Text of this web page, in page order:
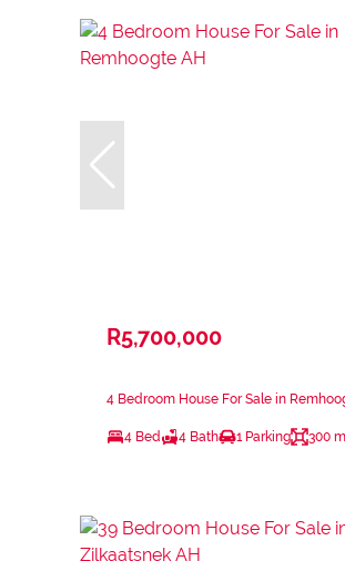
R5,700,000
4 Bedroom House For Sale in
4 Bed 4 Bath 1 Parking 300